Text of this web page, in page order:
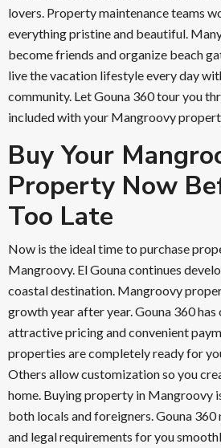
lovers. Property maintenance teams
everything pristine and beautiful.
become friends and organize beach
live the vacation lifestyle every day
community. Let Gouna 360 tour you
included with your Mangroovy
Buy Your
Property Now
Too Late
Now is the ideal time to purchase
Mangroovy. El Gouna continues
coastal destination. Mangroovy
growth year after year. Gouna 360
attractive pricing and convenient
properties are completely ready for
Others allow customization so you
home. Buying property in Mangroovy
both locals and foreigners. Gouna
and legal requirements for you